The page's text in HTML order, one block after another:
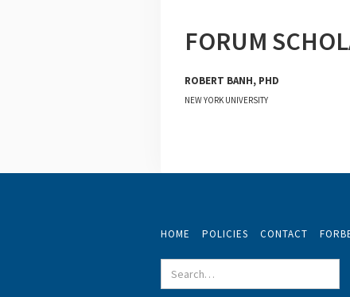
FORUM
ROBERT BANH, PHD
NEW YORK UNIVERSITY
HOME POLICIES CONTACT